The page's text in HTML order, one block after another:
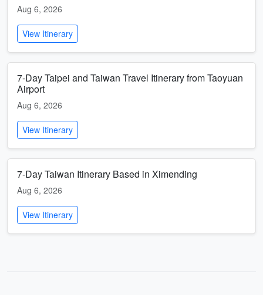
Aug 6, 2026
View Itinerary
7-Day Taipei and Taiwan Travel Itinerary from Taoyuan
Airport
Aug 6, 2026
View Itinerary
7-Day Taiwan Itinerary Based in Ximending
Aug 6, 2026
View Itinerary